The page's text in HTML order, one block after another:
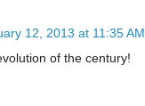
12, 2013 at 11:35 AM
of the century!